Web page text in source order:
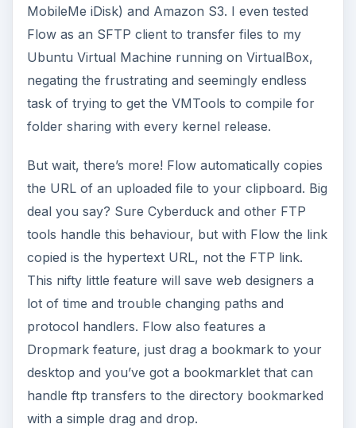
MobileMe iDisk) and Amazon S3. I even tested
Flow as an SFTP client to transfer files to my
Ubuntu Virtual Machine running on VirtualBox,
negating the frustrating and seemingly endless
task of trying to get the VMTools to compile for
folder sharing with every kernel release.
But wait, there’s more! Flow automatically copies
the URL of an uploaded file to your clipboard. Big
deal you say? Sure Cyberduck and other FTP
tools handle this behaviour, but with Flow the link
copied is the hypertext URL, not the FTP link.
This nifty little feature will save web designers a
lot of time and trouble changing paths and
protocol handlers. Flow also features a
Dropmark feature, just drag a bookmark to your
desktop and you’ve got a bookmarklet that can
handle ftp transfers to the directory bookmarked
with a simple drag and drop.